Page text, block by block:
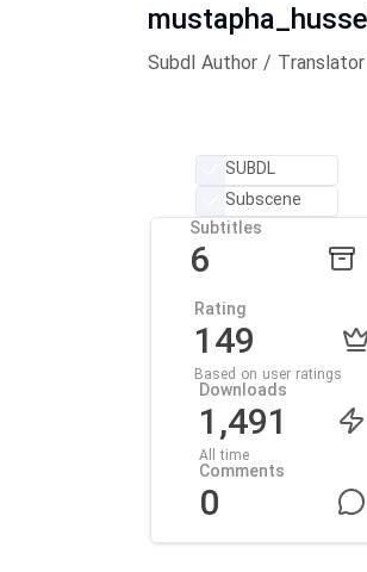
Subdl Author / Translator
SUBDL
Subscene
Subtitles
6
Rating
149
Based on user ratings
Downloads
1,491
All time
Comments
0